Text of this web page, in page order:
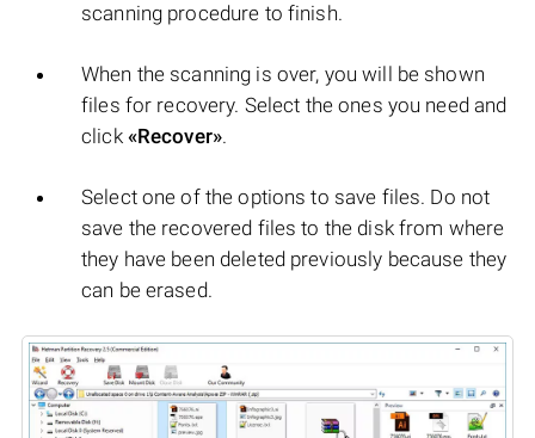
scanning procedure to finish.
When the scanning is over, you will be shown
files for recovery. Select the ones you need and
click «Recover».
Select one of the options to save files. Do not
save the recovered files to the disk from where
they have been deleted previously because they
can be erased.